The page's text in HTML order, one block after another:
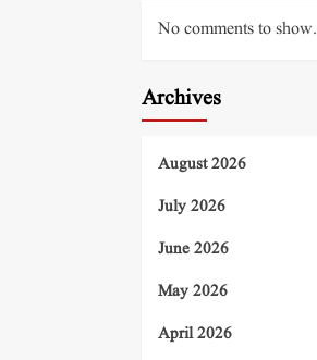
No comments to show.
Archives
August 2026
July 2026
June 2026
May 2026
April 2026